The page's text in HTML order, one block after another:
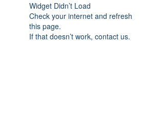
Widget Didn’t Load
Check your internet and refresh
this page.
If that doesn’t work, contact us.